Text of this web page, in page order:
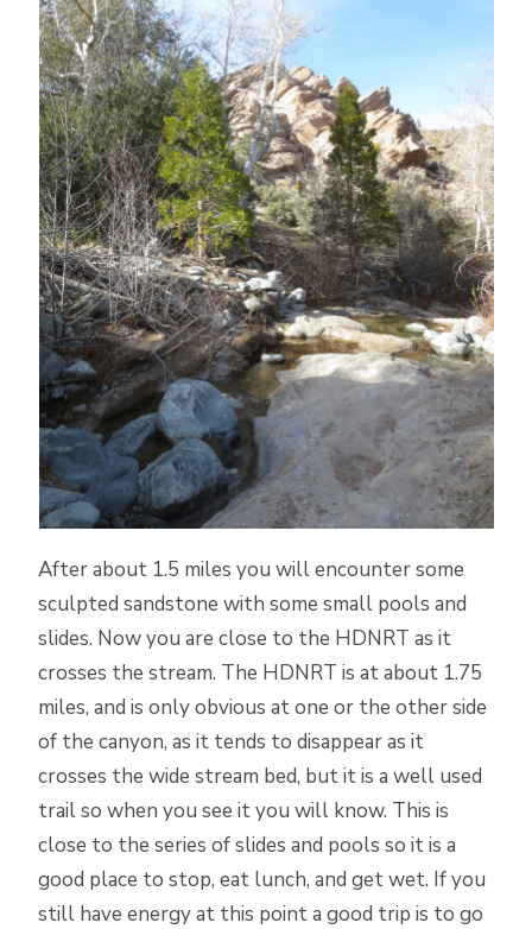
After about 1.5 miles you will encounter some
sculpted sandstone with some small pools and
slides. Now you are close to the HDNRT as it
crosses the stream. The HDNRT is at about 1.75
miles, and is only obvious at one or the other side
of the canyon, as it tends to disappear as it
crosses the wide stream bed, but it is a well used
trail so when you see it you will know. This is
close to the series of slides and pools so it is a
good place to stop, eat lunch, and get wet. If you
still have energy at this point a good trip is to go